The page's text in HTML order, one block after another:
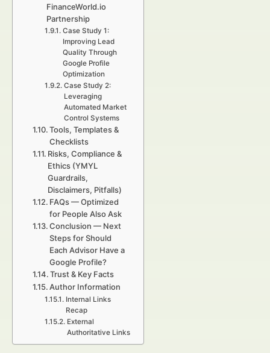
FinanceWorld.io
Partnership
Case Study 1:
Improving Lead
Quality Through
Google Profile
Optimization
Case Study 2:
Leveraging
Automated Market
Control Systems
Tools, Templates &
Checklists
Risks, Compliance &
Ethics (YMYL
Guardrails,
Disclaimers, Pitfalls)
FAQs — Optimized
for People Also Ask
Conclusion — Next
Steps for Should
Each Advisor Have a
Google Profile?
Trust & Key Facts
Author Information
Internal Links
Recap
External
Authoritative Links